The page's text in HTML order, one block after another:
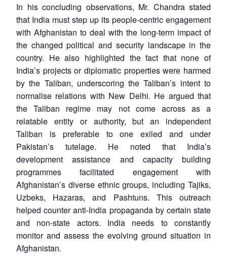
In his concluding observations, Mr. Chandra stated
that India must step up its people-centric engagement
with Afghanistan to deal with the long-term impact of
the changed political and security landscape in the
country. He also highlighted the fact that none of
India’s projects or diplomatic properties were harmed
by the Taliban, underscoring the Taliban’s intent to
normalise relations with New Delhi. He argued that
the Taliban regime may not come across as a
relatable entity or authority, but an independent
Taliban is preferable to one exiled and under
Pakistan’s tutelage. He noted that India’s
development assistance and capacity building
programmes facilitated engagement with
Afghanistan’s diverse ethnic groups, including Tajiks,
Uzbeks, Hazaras, and Pashtuns. This outreach
helped counter anti-India propaganda by certain state
and non-state actors. India needs to constantly
monitor and assess the evolving ground situation in
Afghanistan.